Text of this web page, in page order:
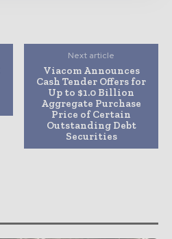
Next article
Viacom Announces
Cash Tender Offers for
Up to $1.0 Billion
Aggregate Purchase
Price of Certain
Outstanding Debt
Securities